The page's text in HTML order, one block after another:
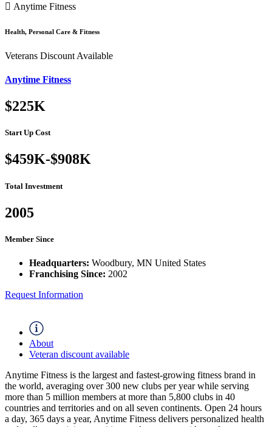
Anytime Fitness
Health, Personal Care & Fitness
Veterans Discount Available
Anytime Fitness
$225K
Start Up Cost
$459K-$908K
Total Investment
2005
Member Since
Headquarters: Woodbury, MN United States
Franchising Since: 2002
Request Information
About
Veteran discount available
Anytime Fitness is the largest and fastest-growing fitness brand in
the world, averaging over 300 new clubs per year while serving
more than 5 million members at more than 5,800 clubs in 40
countries and territories and on all seven continents. Open 24 hours
a day, 365 days a year, Anytime Fitness delivers personalized health